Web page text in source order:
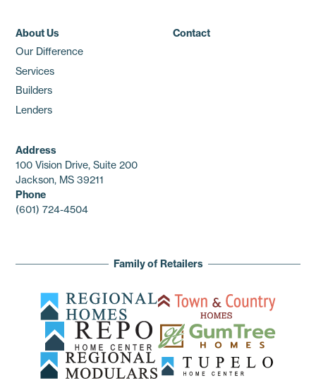
About Us
Our Difference
Services
Builders
Lenders
Contact
Address
100 Vision Drive, Suite 200
Jackson, MS 39211
Phone
(601) 724-4504
Family of Retailers